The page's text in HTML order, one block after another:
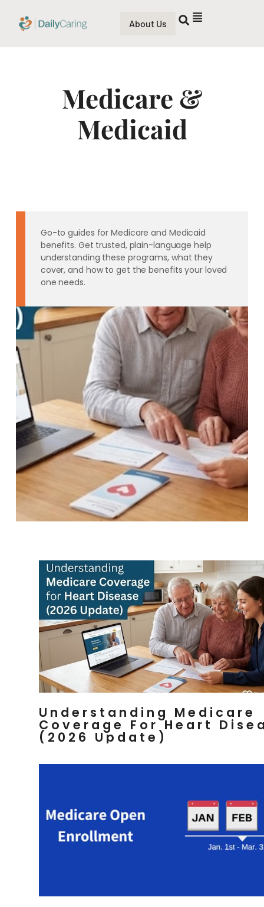
About Us
Medicare &
Medicaid
Go-to guides for Medicare and Medicaid
benefits. Get trusted, plain-language help
understanding these programs, what they
cover, and how to get the benefits your loved
one needs.
Understanding Medicare
Coverage For Heart
(2026 Update)